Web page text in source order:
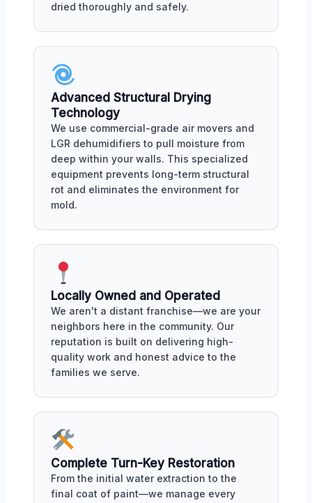
dried thoroughly and safely.
Advanced Structural Drying
Technology
We use commercial-grade air movers and
LGR dehumidifiers to pull moisture from
deep within your walls. This specialized
equipment prevents long-term structural
rot and eliminates the environment for
mold.
Locally Owned and Operated
We aren't a distant franchise—we are your
neighbors here in the community. Our
reputation is built on delivering high-
quality work and honest advice to the
families we serve.
Complete Turn-Key Restoration
From the initial water extraction to the
final coat of paint—we manage every